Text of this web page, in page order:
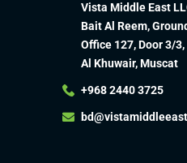
Vista Middle East
Bait Al Reem,
Office 127, Door 3/3,
Al Khuwair, Muscat
+968 2440 3725